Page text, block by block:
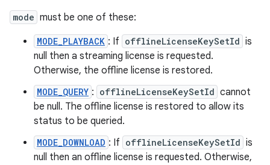
mode must be one of these:
MODE_PLAYBACK : If offlineLicenseKeySetId is
null then a streaming license is requested.
Otherwise, the offline license is restored.
MODE_QUERY : offlineLicenseKeySetId cannot
be null. The offline license is restored to allow its
status to be queried.
MODE_DOWNLOAD : If offlineLicenseKeySetId is
null then an offline license is requested. Otherwise,